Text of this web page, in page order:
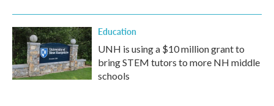
Education
UNH is using a $10 million grant to
bring STEM tutors to more NH middle
schools